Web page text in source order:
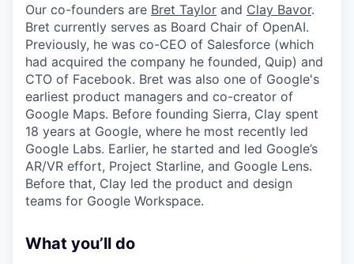
Our co-founders are Bret Taylor and Clay Bavor.
Bret currently serves as Board Chair of OpenAI.
Previously, he was co-CEO of Salesforce (which
had acquired the company he founded, Quip) and
CTO of Facebook. Bret was also one of Google's
earliest product managers and co-creator of
Google Maps. Before founding Sierra, Clay spent
18 years at Google, where he most recently led
Google Labs. Earlier, he started and led Google’s
AR/VR effort, Project Starline, and Google Lens.
Before that, Clay led the product and design
teams for Google Workspace.
What you’ll do